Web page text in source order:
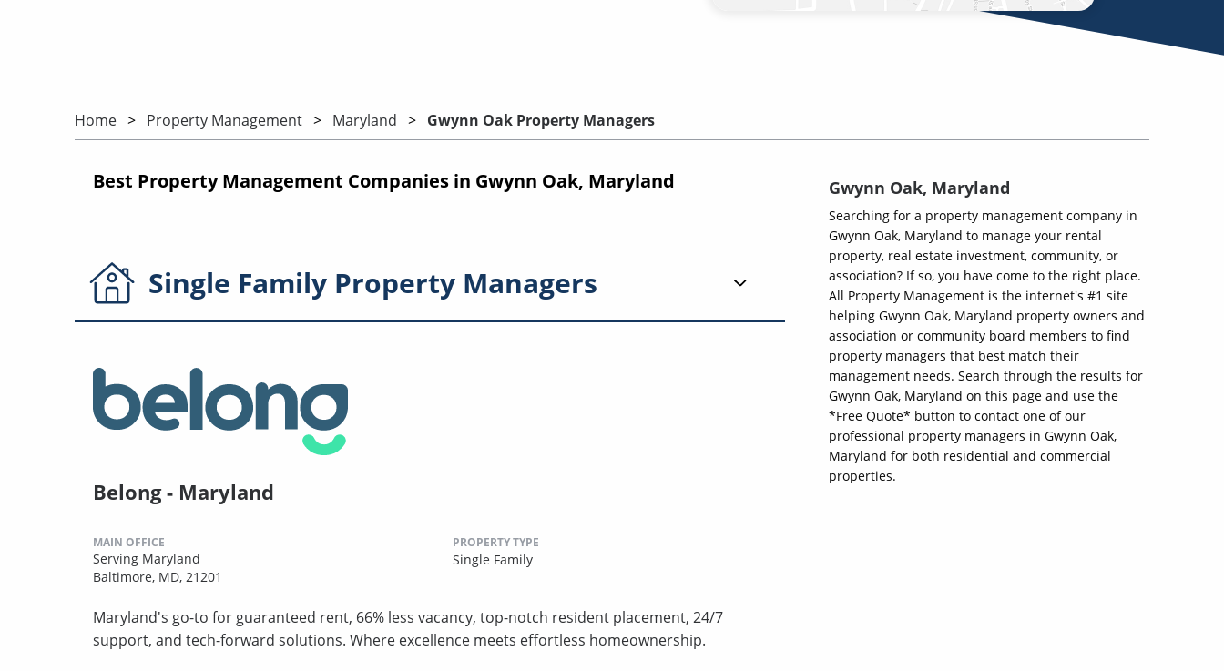
Home Property Management Maryland Gwynn Oak Property Managers
Best Property Management Companies in Gwynn Oak, Maryland
Single Family Property Managers
Belong - Maryland
MAIN OFFICE
Serving Maryland
Baltimore, MD, 21201
PROPERTY TYPE
Single Family
Maryland's go-to for guaranteed rent, 66% less vacancy, top-notch resident placement, 24/7
support, and tech-forward solutions. Where excellence meets effortless homeownership.
Gwynn Oak, Maryland
Searching for a property management company in
Gwynn Oak, Maryland to manage your rental
property, real estate investment, community, or
association? If so, you have come to the right place.
All Property Management is the internet's #1 site
helping Gwynn Oak, Maryland property owners and
association or community board members to find
property managers that best match their
management needs. Search through the results for
Gwynn Oak, Maryland on this page and use the
*Free Quote* button to contact one of our
professional property managers in Gwynn Oak,
Maryland for both residential and commercial
properties.